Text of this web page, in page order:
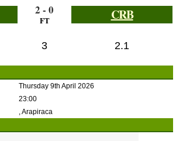
2 - 0
FT CRB
3 2.1
Thursday 9th April 2026
23:00
, Arapiraca